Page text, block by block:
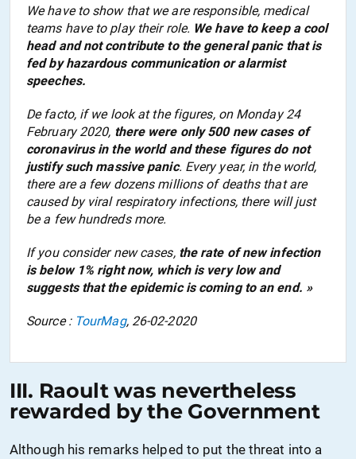
We have to show that we areresponsible, medical
teams have to play their role. We have to keep a cool
head and not contribute to the general panic that is
fed by hazardous communication or alarmist
speeches.
De facto, if we look at the figures, on Monday 24
February 2020, there were only 500 new cases of
coronavirus in the world and these figures do not
justify such massive panic. Every year,in the world,
there are a few dozens millions of deaths that are
caused by viral respiratory infections, there willjust
be a few hundredsmore.
If you consider new cases, the rate of new infection
isbelow 1% right now, which is very low and
suggests that the epidemic is coming to an end. »
Source : TourMag, 26-02-2020
III. Raoult was nevertheless
rewarded by the Government
Although his remarks helped to put the threat into a